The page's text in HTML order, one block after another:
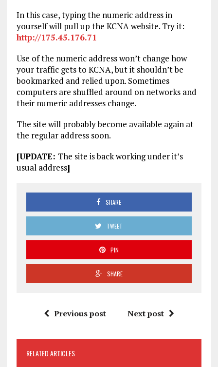
In this case, typing the numeric address in
yourself will pull up the KCNA website. Try it:
http://175.45.176.71
Use of the numeric address won’t change how
your traffic gets to KCNA, but it shouldn’t be
bookmarked and relied upon. Sometimes
computers are shuffled around on networks and
their numeric addresses change.
The site will probably become available again at
the regular address soon.
[UPDATE: The site is back working under it’s
usual address]
SHARE
TWEET
PIN
SHARE
Previous post Next post
RELATED ARTICLES